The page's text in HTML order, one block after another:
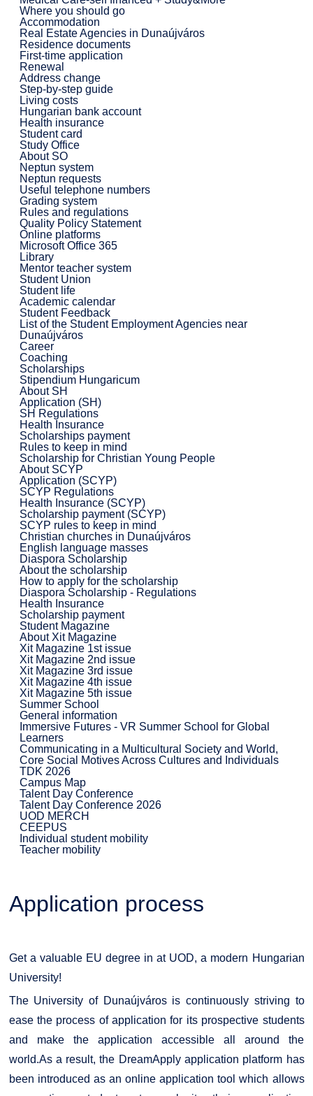
Where you should go
Accommodation
Real Estate Agencies in Dunaújváros
Residence documents
First-time application
Renewal
Address change
Step-by-step guide
Living costs
Hungarian bank account
Health insurance
Student card
Study Office
About SO
Neptun system
Neptun requests
Useful telephone numbers
Grading system
Rules and regulations
Quality Policy Statement
Online platforms
Microsoft Office 365
Library
Mentor teacher system
Student Union
Student life
Academic calendar
Student Feedback
List of the Student Employment Agencies near
Dunaújváros
Career
Coaching
Scholarships
Stipendium Hungaricum
About SH
Application (SH)
SH Regulations
Health Insurance
Scholarships payment
Rules to keep in mind
Scholarship for Christian Young People
About SCYP
Application (SCYP)
SCYP Regulations
Health Insurance (SCYP)
Scholarship payment (SCYP)
SCYP rules to keep in mind
Christian churches in Dunaújváros
English language masses
Diaspora Scholarship
About the scholarship
How to apply for the scholarship
Diaspora Scholarship - Regulations
Health Insurance
Scholarship payment
Student Magazine
About Xit Magazine
Xit Magazine 1st issue
Xit Magazine 2nd issue
Xit Magazine 3rd issue
Xit Magazine 4th issue
Xit Magazine 5th issue
Summer School
General information
Immersive Futures - VR Summer School for Global
Learners
Communicating in a Multicultural Society and World,
Core Social Motives Across Cultures and Individuals
TDK 2026
Campus Map
Talent Day Conference
Talent Day Conference 2026
UOD MERCH
CEEPUS
Individual student mobility
Teacher mobility
Application process
Get a valuable EU degree in at UOD, a modern Hungarian
University!
The University of Dunaújváros is continuously striving to
ease the process of application for its prospective students
and make the application accessible all around the
world.As a result, the DreamApply application platform has
been introduced as an online application tool which allows